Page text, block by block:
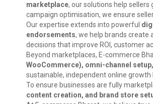
marketplace, our solutions help
campaign optimisation, we ensure
Our expertise extends into powerful
endorsements, we help brands create
decisions that improve ROI, customer
Beyond marketplaces, E-commerce
WooCommerce), omni-channel
sustainable, independent online
To ensure businesses are fully
content creation, and brand store